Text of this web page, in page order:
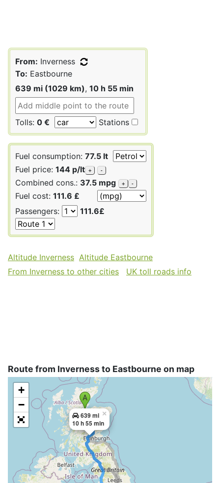
From: Inverness
To: Eastbourne
639 mi (1029 km), 10 h 55 min
Tolls: 0 € Stations
Fuel consumption: 77.5 lt
Fuel price: 144 p/lt + -
Combined cons.: 37.5 mpg + -
Fuel cost: 111.6 £
Passengers:
111.6£
Altitude Inverness Altitude Eastbourne
From Inverness to other cities
UK toll roads info
Route from Inverness to Eastbourne on map
639 mi
10 h 55 min
×
+
−